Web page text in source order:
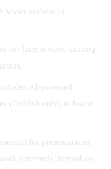
wider audiences
for later review, sharing,
AI-powered
(English only) to boost
for presentations,
(currently limited on